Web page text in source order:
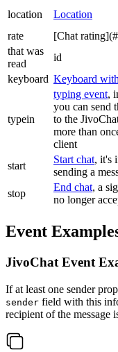
location Location
rate
[Chat
that was
read
id
keyboard Keyboard
typein
typing event,
you can send
to the
more than
client
start
Start chat, it's
sending a
stop
End chat, a
no longer
Event
JivoChat Event
If at least one sender
sender field with this
recipient of the message